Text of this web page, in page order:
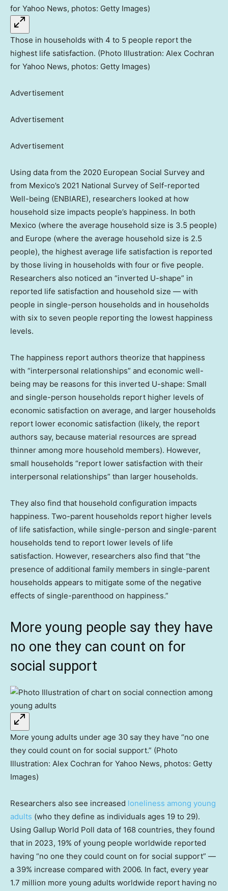
Those in households with 4 to 5 people report the
highest life satisfaction. (Photo Illustration: Alex Cochran
for Yahoo News, photos: Getty Images)
Advertisement
Advertisement
Advertisement
Using data from the 2020 European Social Survey and
from Mexico’s 2021 National Survey of Self-reported
Well-being (ENBIARE), researchers looked at how
household size impacts people’s happiness. In both
Mexico (where the average household size is 3.5 people)
and Europe (where the average household size is 2.5
people), the highest average life satisfaction is reported
by those living in households with four or five people.
Researchers also noticed an “inverted U-shape” in
reported life satisfaction and household size — with
people in single-person households and in households
with six to seven people reporting the lowest happiness
levels.
The happiness report authors theorize that happiness
with “interpersonal relationships” and economic well-
being may be reasons for this inverted U-shape: Small
and single-person households report higher levels of
economic satisfaction on average, and larger households
report lower economic satisfaction (likely, the report
authors say, because material resources are spread
thinner among more household members). However,
small households “report lower satisfaction with their
interpersonal relationships” than larger households.
They also find that household configuration impacts
happiness. Two-parent households report higher levels
of life satisfaction, while single-person and single-parent
households tend to report lower levels of life
satisfaction. However, researchers also find that “the
presence of additional family members in single-parent
households appears to mitigate some of the negative
effects of single-parenthood on happiness.”
More young people say they have
no one they can count on for
social support
More young adults under age 30 say they have “no one
they could count on for social support.” (Photo
Illustration: Alex Cochran for Yahoo News, photos: Getty
Images)
Researchers also see increased loneliness among young
adults (who they define as individuals ages 19 to 29).
Using Gallup World Poll data of 168 countries, they found
that in 2023, 19% of young people worldwide reported
having “no one they could count on for social support” —
a 39% increase compared with 2006. In fact, every year
1.7 million more young adults worldwide report having no